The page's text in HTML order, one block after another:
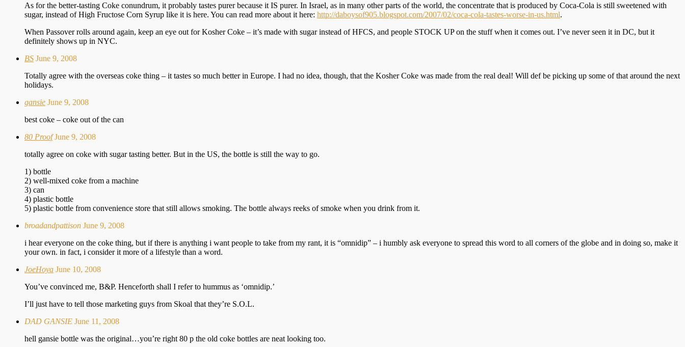
As for the better-tasting Coke conundrum, it probably tastes purer because it IS purer. In Israel, as in many other parts of the world, the concentrate that is produced by Coca-Cola is still sweetened with
sugar, instead of High Fructose Corn Syrup like it is here. You can read more about it here: http://daboysof905.blogspot.com/2007/02/coca-cola-tastes-worse-in-us.html.
When Passover rolls around again, keep an eye out for Kosher Coke – it’s made with sugar instead of HFCS, and people STOCK UP on the stuff when it comes out. I’ve never seen it in DC, but it
definitely shows up in NYC.
BS June 9, 2008
Totally agree with the overseas coke thing – it tastes so much better in Europe. I had no idea, though, that the Kosher Coke was made from the real deal! Will def be picking up some of that around the next
holidays.
gansie June 9, 2008
best coke – coke out of the can
80 Proof June 9, 2008
totally agree on coke with sugar tasting better. But in the US, the bottle is still the way to go.
1) bottle
2) well-mixed coke from a machine
3) can
4) plastic bottle
5) plastic bottle from convenience store that still allows smoking. The bottle always reeks of smoke when you drink from it.
broadandpattison June 9, 2008
i hear everyone on the coke thing, but if there is anything i want people to take from my rant, it is “omnidip” – i humbly ask everyone to spread this word to all corners of the globe and in doing so, make it
your own. in fact, i consider it more of a lifestyle than a word.
JoeHoya June 10, 2008
You’ve convinced me, B&P. Henceforth shall I refer to hummus as ‘omnidip.’
I’ll just have to tell those marketing guys from Skoal that they’re S.O.L.
DAD GANSIE June 11, 2008
hell gansie bottle was the original…you’re right 80 p the old coke bottles are neat looking too.